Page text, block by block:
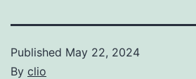
Published May 22, 2024
By clio